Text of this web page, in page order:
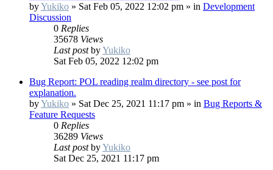
byYukiko » Sat Feb 05, 2022 12:02 pm » in Development
Discussion
0 Replies
35678 Views
Last postbyYukiko
Sat Feb 05, 2022 12:02 pm
Bug Report: POL reading realm directory - see post for
explanation.
byYukiko » Sat Dec 25, 2021 11:17 pm » in Bug Reports &
Feature Requests
0 Replies
36289 Views
Last postbyYukiko
Sat Dec 25, 2021 11:17 pm